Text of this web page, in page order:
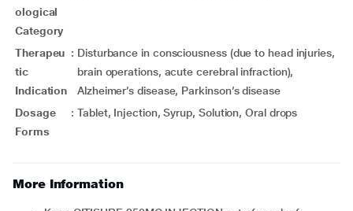
ological
Category
Therapeu
tic
Indication
: Disturbance in consciousness (due to head injuries,
brain operations, acute cerebral infraction),
Alzheimer’s disease, Parkinson’s disease
Dosage
Forms
: Tablet, Injection, Syrup, Solution, Oral drops
More Information